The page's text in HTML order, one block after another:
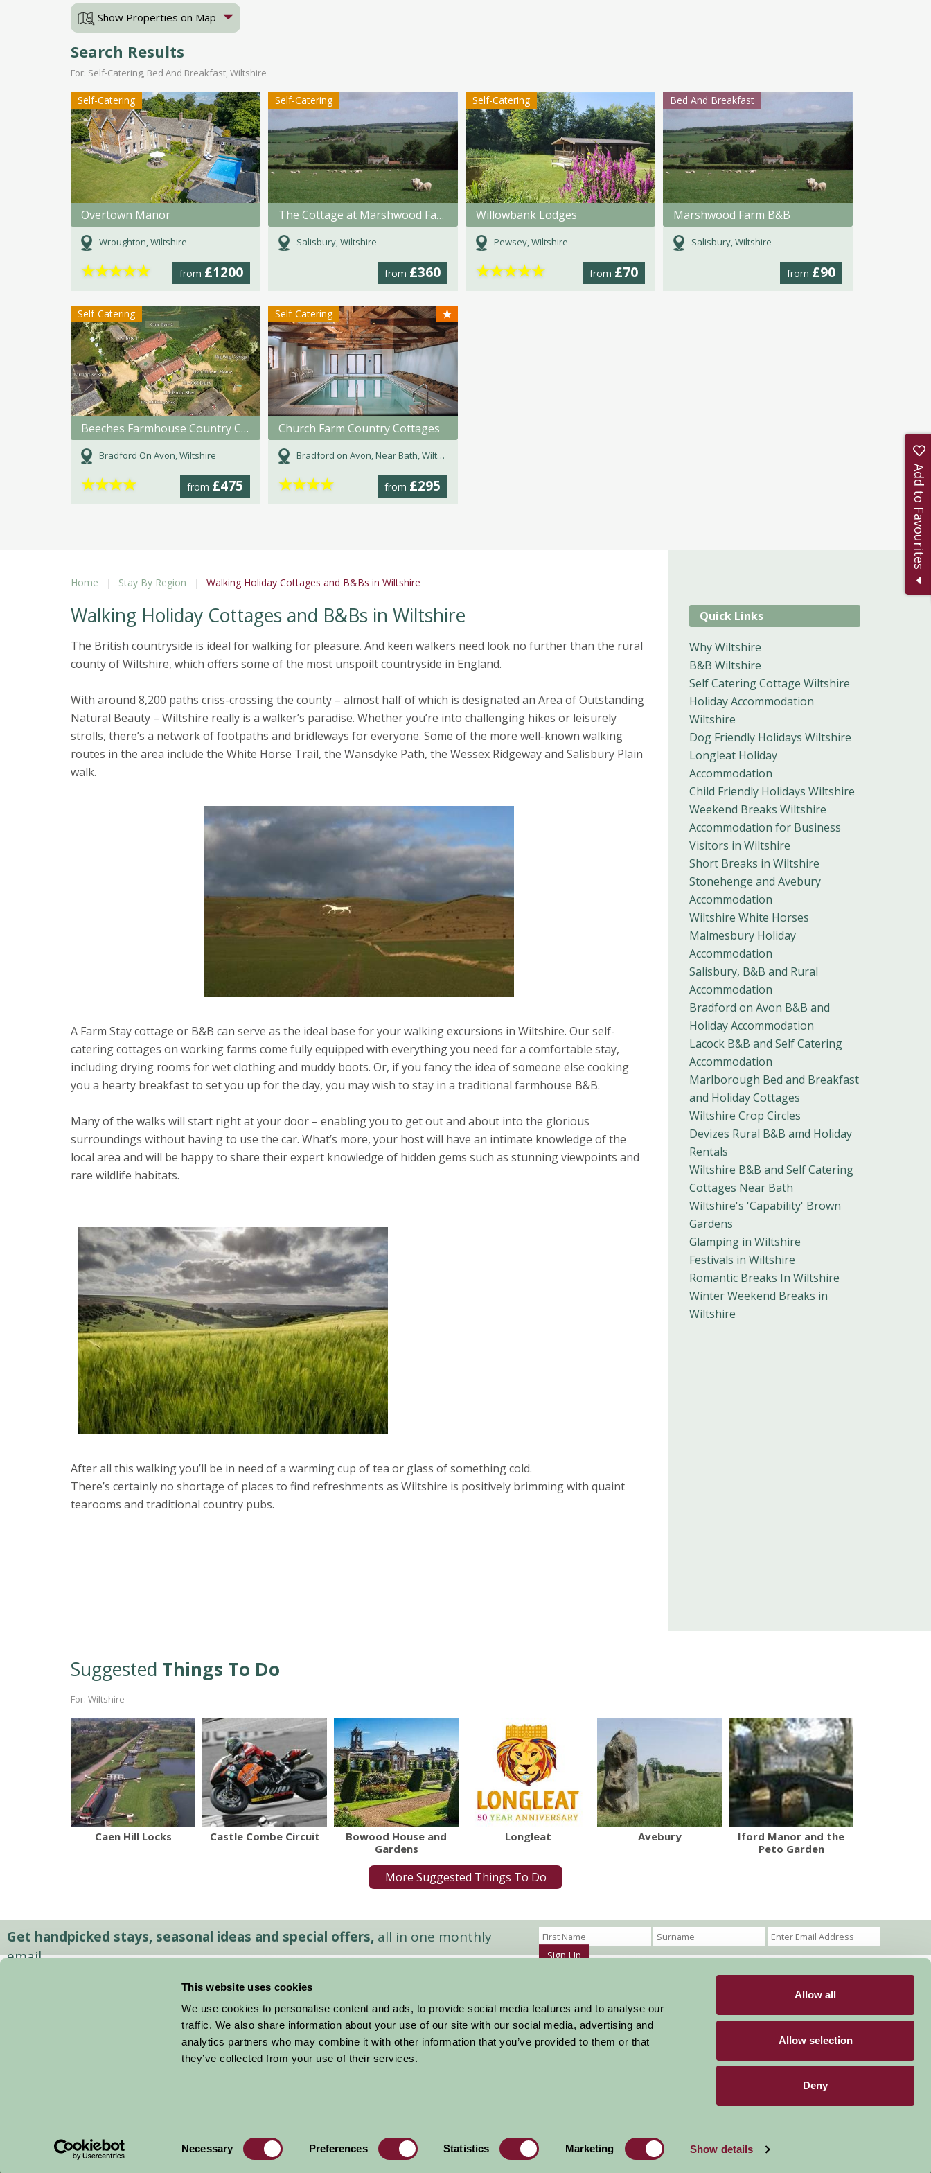
This website uses cookies
We use cookies to personalise content and ads, to provide social media features and to analyse our
traffic. We also share information about your use of our site with our social media, advertising and
analytics partners who may combine it with other information that you’ve provided to them or that
they’ve collected from your use of their services.
Necessary Preferences Statistics Marketing Show details
Allow all
Allow selection
Deny
Show Properties on Map
Search Results
For: Self-Catering, Bed And Breakfast, Wiltshire
Self-Catering
Overtown Manor
Wroughton, Wiltshire
from £1200
★★★★★
Self-Catering
The Cottage at Marshwood Farm
Salisbury, Wiltshire
from £360
Self-Catering
Willowbank Lodges
Pewsey, Wiltshire
from £70
★★★★★
Bed And Breakfast
Marshwood Farm B&B
Salisbury, Wiltshire
from £90
Self-Catering
Beeches Farmhouse Country Cottages & Rooms
Bradford On Avon, Wiltshire
from £475
★★★★
Self-Catering ★
Church Farm Country Cottages
Bradford on Avon, Near Bath, Wiltshire
from £295
★★★★
Home Stay By Region Walking Holiday Cottages and B&Bs in Wiltshire
Walking Holiday Cottages and B&Bs in Wiltshire
The British countryside is ideal for walking for pleasure. And keen walkers need look no further than the rural
county of Wiltshire, which offers some of the most unspoilt countryside in England.
With around 8,200 paths criss-crossing the county – almost half of which is designated an Area of Outstanding
Natural Beauty – Wiltshire really is a walker’s paradise. Whether you’re into challenging hikes or leisurely
strolls, there’s a network of footpaths and bridleways for everyone. Some of the more well-known walking
routes in the area include the White Horse Trail, the Wansdyke Path, the Wessex Ridgeway and Salisbury Plain
walk.
A Farm Stay cottage or B&B can serve as the ideal base for your walking excursions in Wiltshire. Our self-
catering cottages on working farms come fully equipped with everything you need for a comfortable stay,
including drying rooms for wet clothing and muddy boots. Or, if you fancy the idea of someone else cooking
you a hearty breakfast to set you up for the day, you may wish to stay in a traditional farmhouse B&B.
Many of the walks will start right at your door – enabling you to get out and about into the glorious
surroundings without having to use the car. What’s more, your host will have an intimate knowledge of the
local area and will be happy to share their expert knowledge of hidden gems such as stunning viewpoints and
rare wildlife habitats.
After all this walking you’ll be in need of a warming cup of tea or glass of something cold.
There’s certainly no shortage of places to find refreshments as Wiltshire is positively brimming with quaint
tearooms and traditional country pubs.
Quick Links
Why Wiltshire
B&B Wiltshire
Self Catering Cottage Wiltshire
Holiday Accommodation
Wiltshire
Dog Friendly Holidays Wiltshire
Longleat Holiday
Accommodation
Child Friendly Holidays Wiltshire
Weekend Breaks Wiltshire
Accommodation for Business
Visitors in Wiltshire
Short Breaks in Wiltshire
Stonehenge and Avebury
Accommodation
Wiltshire White Horses
Malmesbury Holiday
Accommodation
Salisbury, B&B and Rural
Accommodation
Bradford on Avon B&B and
Holiday Accommodation
Lacock B&B and Self Catering
Accommodation
Marlborough Bed and Breakfast
and Holiday Cottages
Wiltshire Crop Circles
Devizes Rural B&B amd Holiday
Rentals
Wiltshire B&B and Self Catering
Cottages Near Bath
Wiltshire's 'Capability' Brown
Gardens
Glamping in Wiltshire
Festivals in Wiltshire
Romantic Breaks In Wiltshire
Winter Weekend Breaks in
Wiltshire
Suggested Things To Do
For: Wiltshire
Caen Hill Locks Castle Combe Circuit
Bowood House and
Gardens
Longleat Avebury
Iford Manor and the
Peto Garden
More Suggested Things To Do
Get handpicked stays, seasonal ideas and special offers, all in one monthly
email.
Sign Up
Stay By Region
Things To Do
About Farm Stay
Farm Stay FAQs – Future Guests
Farm Stay FAQs – Press
Members Login
Stay connected
© 2026 Farm Stay Privacy Policy | Cookie Policy Terms | Contact Designed & Developed by LightMedia
Add to Favourites